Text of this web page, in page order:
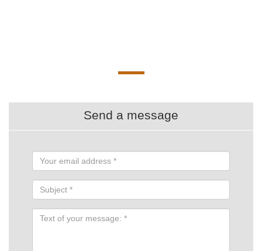
Send a message